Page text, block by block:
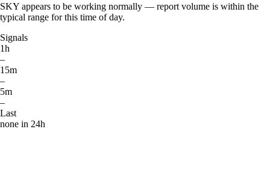
SKY appears to be working normally — report volume is within the
typical range for this time of day.
Signals
1h
–
15m
–
5m
–
Last
none in 24h